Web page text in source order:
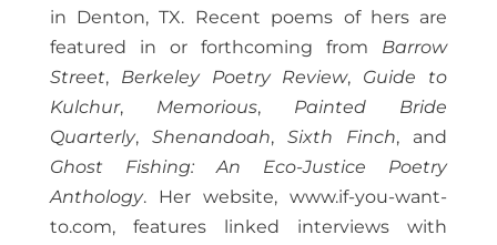
in Denton, TX. Recent poems of hers are
featured in or forthcoming from Barrow
Street, Berkeley Poetry Review, Guide to
Kulchur, Memorious, Painted Bride
Quarterly, Shenandoah,Sixth Finch, and
Ghost Fishing: An Eco-Justice Poetry
Anthology. Her website, www.if-you-want-
to.com, features linked interviews with